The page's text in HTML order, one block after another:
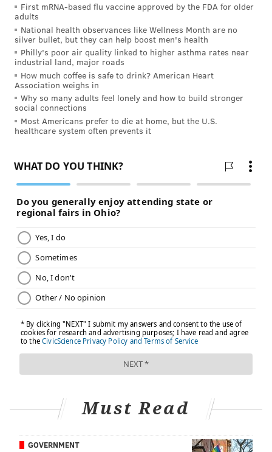
your upper body.
No matter where you are in yourfitness journey,
burning calories and building muscle is the core of
every exercise routine. Finding efficient and safe
ways to workout can help improve almost every
aspect of your life, and understanding what’s right for
your body and your schedule is key to staying healthy.
Just be sure to talk with your doctor before starting a
that’s best for your lifestyle.
JULIA ASPEN, SPONSORED BY
INDEPENDENCE BLUE CROSS
READ MORE
SPONSORED CONTENT
FOLLOW US
First mRNA-based flu vaccine approved by the FDA for older
adults
National health observances like Wellness Month are no
silver bullet, but they can help boost men's health
Philly's poor air quality linked to higher asthma rates near
industrial land, major roads
How much coffee is safe to drink? American Heart
Association weighs in
Why so many adults feel lonely and how to build stronger
social connections
Most Americans prefer to die at home, but the U.S.
healthcare system often prevents it
Must Read
GOVERNMENT